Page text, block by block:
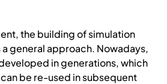
the building of simulation
general approach. Nowadays,
in generations, which
be re-used in subsequent